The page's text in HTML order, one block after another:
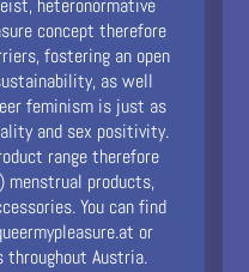
heteronormative
concept therefore
fostering an open
as well
feminism is just as
and sex positivity.
range therefore
menstrual products,
You can find
or
throughout Austria.